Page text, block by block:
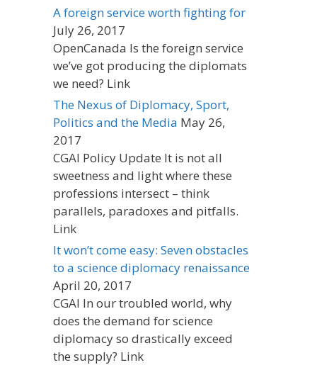
A foreign service worth fighting for
July 26, 2017
OpenCanada Is the foreign service
we’ve got producing the diplomats
we need? Link
The Nexus of Diplomacy, Sport,
Politics and the Media May 26,
2017
CGAI Policy Update It is not all
sweetness and light where these
professions intersect – think
parallels, paradoxes and pitfalls.
Link
It won’t come easy: Seven obstacles
to a science diplomacy renaissance
April 20, 2017
CGAI In our troubled world, why
does the demand for science
diplomacy so drastically exceed
the supply? Link